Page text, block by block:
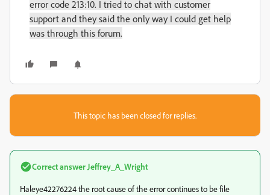
error code 213:10. I tried to chat with customer
support and they said the only way I could get help
was through this forum.
This topic has been closed for replies.
Correct answer Jeffrey_A_Wright
Haleye42276224 the root cause of the error continues to be file